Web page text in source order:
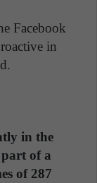
Facebook
in
in the
part of a
of 287